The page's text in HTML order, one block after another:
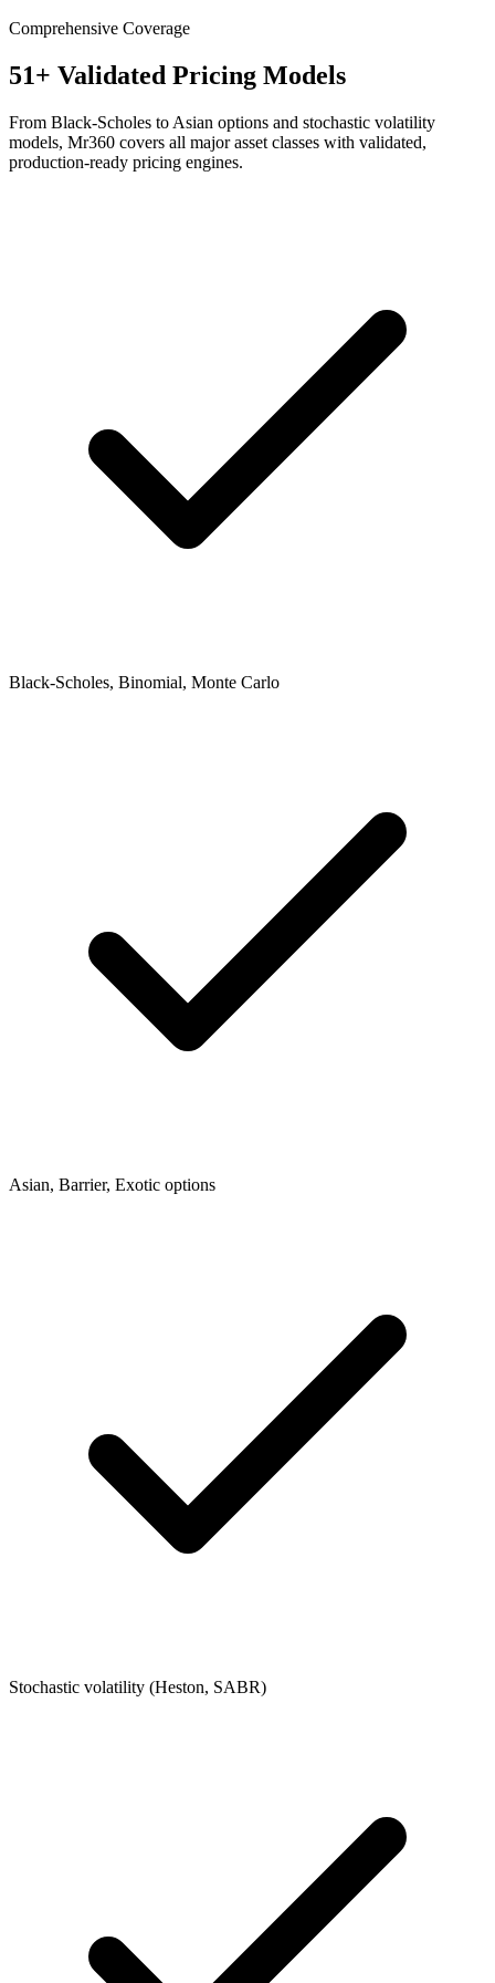
Comprehensive Coverage
51+ Validated Pricing Models
From Black-Scholes to Asian options and stochastic volatility
models, Mr360 covers all major asset classes with validated,
production-ready pricing engines.
Black-Scholes, Binomial, Monte Carlo
Asian, Barrier, Exotic options
Stochastic volatility (Heston, SABR)